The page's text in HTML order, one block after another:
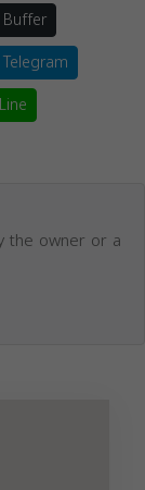
Buffer
Telegram
Line
the owner or a